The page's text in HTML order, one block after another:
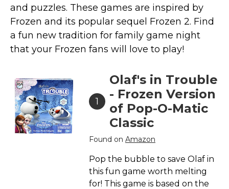
and puzzles. These games are inspired by
Frozen and its popular sequel Frozen 2. Find
a fun new tradition for family game night
that your Frozen fans will love to play!
1
Olaf's in Trouble
- Frozen Version
of Pop-O-Matic
Classic
Found on Amazon
Pop the bubble to save Olaf in
this fun game worth melting
for! This game is based on the